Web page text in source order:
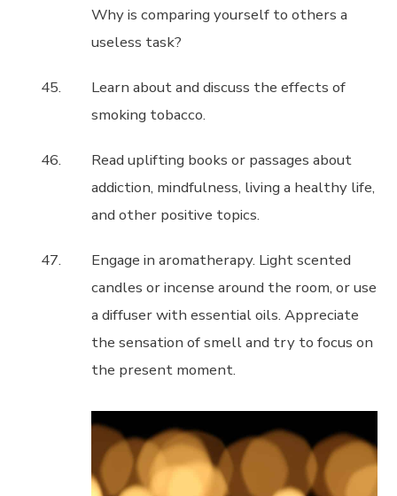
Why is comparing yourself to others a
useless task?
Learn about and discuss the effects of
smoking tobacco.
Read uplifting books or passages about
addiction, mindfulness, living a healthy life,
and other positive topics.
Engage in aromatherapy. Light scented
candles or incense around the room, or use
a diffuser with essential oils. Appreciate
the sensation of smell and try to focus on
the present moment.